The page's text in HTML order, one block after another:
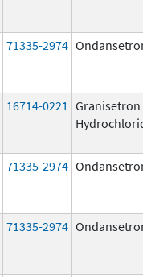
71335-2974
16714-0221 Granisetron
71335-2974
71335-2974